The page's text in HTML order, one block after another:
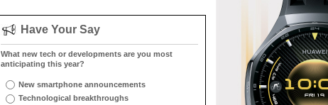
Have Your Say
What new tech or developments are you most
anticipating this year?
New smartphone announcements
Technological breakthroughs